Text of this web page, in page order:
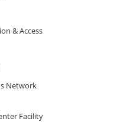
& Access
Network
Facility